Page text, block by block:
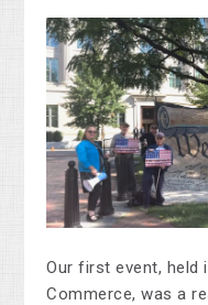
Our first event, held
Commerce, was a